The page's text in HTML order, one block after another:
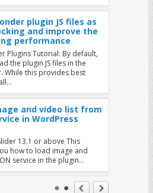
plugin JS files as
and improve the
performance
Plugins Tutorial: By default,
the plugin JS files in the
While this provides best
and video list from
in WordPress
13.1 or above This
how to load image and
service in the plugin…
Sliders on Mobile and